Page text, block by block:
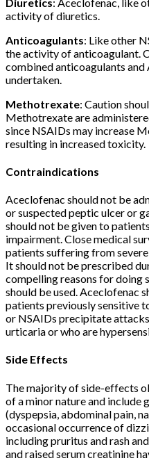
activity of diuretics.
Anticoagulants: Like other
the activity of anticoagulant.
combined anticoagulants
undertaken.
Methotrexate: Caution
Methotrexate are
since NSAIDs may increase
resulting in increased toxicity.
Contraindications
Aceclofenac should not be
or suspected peptic ulcer or
should not be given to
impairment. Close medical
patients suffering from
It should not be prescribed
compelling reasons for doing
should be used. Aceclofenac
patients previously sensitive
or NSAIDs precipitate
urticaria or who are
Side Effects
The majority of side-effects
of a minor nature and include
(dyspepsia, abdominal pain,
occasional occurrence of
including pruritus and rash
and raised serum creatinine